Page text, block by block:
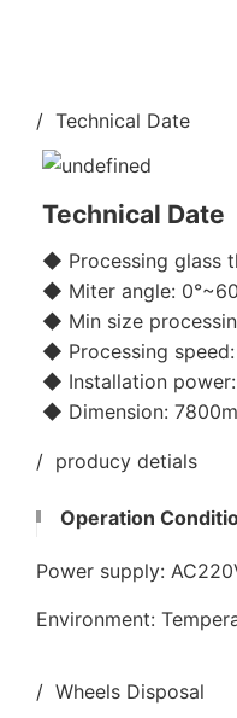
/ Technical Date
Technical Date
◆ Processing glass
◆ Miter angle:
◆ Min size
◆ Processing
◆ Installation
◆ Dimension:
/ producy detials
Operation
Power supply:
Environment:
/ Wheels Disposal